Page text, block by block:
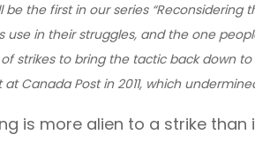
be the first in our series
use in their struggles, and the one
strikes to bring the tactic back down
at Canada Post in 2011, which
is more alien to a strike than